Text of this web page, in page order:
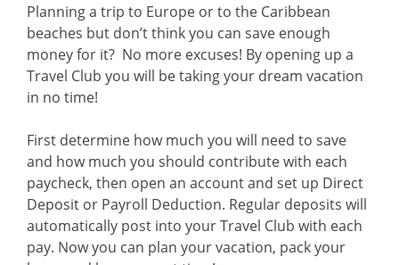
Planning a trip to Europe or to the Caribbean
beaches but don’t think you can save enough
money for it? No more excuses! By opening up a
Travel Club you will be taking your dream vacation
in no time!
First determine how much you will need to save
and how much you should contribute with each
paycheck, then open an account and set up Direct
Deposit or Payroll Deduction. Regular deposits will
automatically post into your Travel Club with each
pay. Now you can plan your vacation, pack your